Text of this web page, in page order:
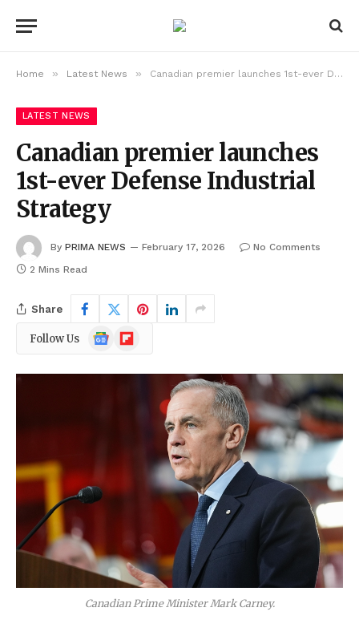
Home » Latest News » Canadian premier launches 1st-ever Defense Industrial Strategy
LATEST NEWS
Canadian premier launches
1st-ever Defense Industrial
Strategy
By PRIMA NEWS February 17, 2026
No Comments
2 Mins Read
Share
Follow Us
Google
News
Flipboard
Canadian Prime Minister Mark Carney.